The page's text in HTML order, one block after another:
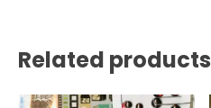
Related products